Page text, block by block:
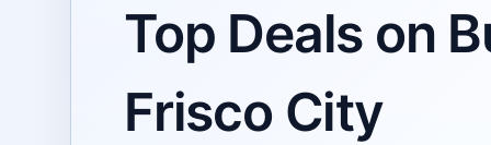
Top Deals on
Frisco City